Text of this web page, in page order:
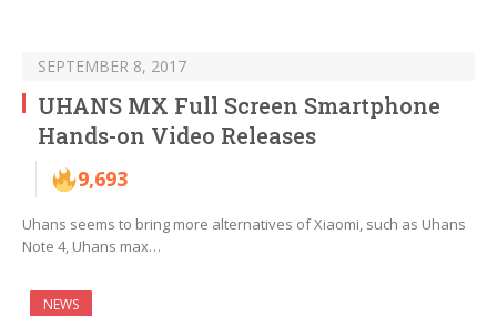
SEPTEMBER 8, 2017
UHANS MX Full Screen Smartphone
Hands-on Video Releases
9,693
Uhans seems to bring more alternatives of Xiaomi, such as Uhans
Note 4, Uhans max…
NEWS